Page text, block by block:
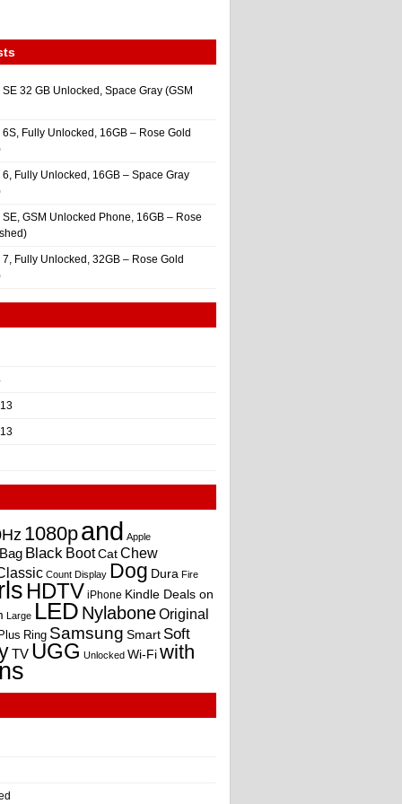
32 GB Unlocked, Space Gray (GSM
Fully Unlocked, 16GB – Rose Gold
Fully Unlocked, 16GB – Space Gray
GSM Unlocked Phone, 16GB – Rose
Fully Unlocked, 32GB – Rose Gold
1080pand Apple
Bag Black BootCatChew
Count Display Dog Dura Fire
HDTV iPhone Kindle Deals on
Large LED NylaboneOriginal
Plus Ring Samsung Smart Soft
TV UGG Unlocked Wi-Fiwith